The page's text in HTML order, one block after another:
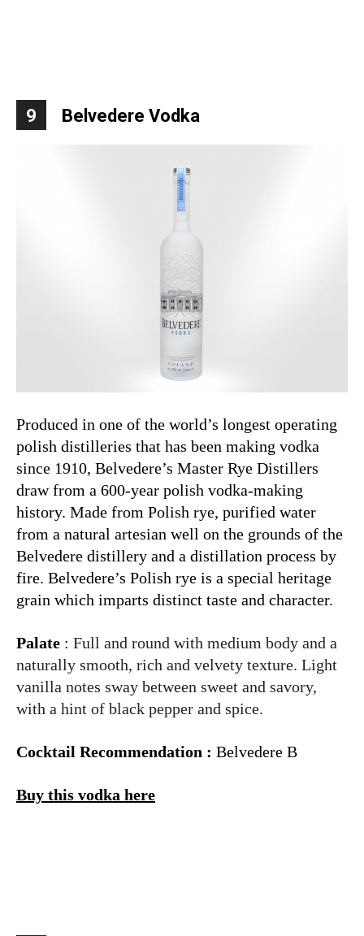
9 Belvedere Vodka
Produced in one of the world’s longest operating
polish distilleries that has been making vodka
since 1910, Belvedere’s Master Rye Distillers
draw from a 600-year polish vodka-making
history. Made from Polish rye, purified water
from a natural artesian well on the grounds of the
Belvedere distillery and a distillation process by
fire. Belvedere’s Polish rye is a special heritage
grain which imparts distinct taste and character.
Palate : Full and round with medium body and a
naturally smooth, rich and velvety texture. Light
vanilla notes sway between sweet and savory,
with a hint of black pepper and spice.
Cocktail Recommendation : Belvedere B
Buy this vodka here